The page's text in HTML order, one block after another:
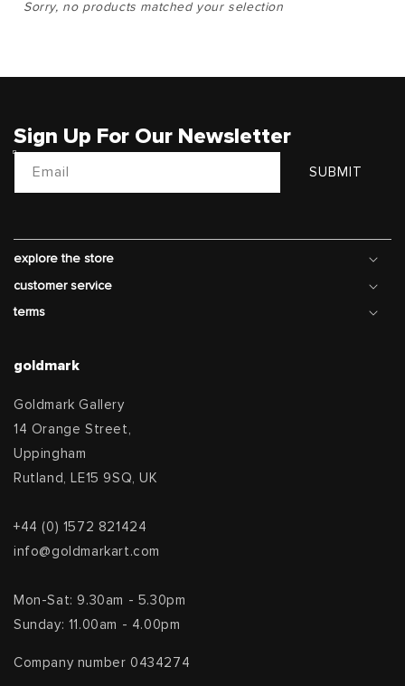
Sorry, no products matched your selection
Sign Up For Our Newsletter
Email SUBMIT
explore the store
customer service
terms
goldmark
Goldmark Gallery
14 Orange Street,
Uppingham
Rutland, LE15 9SQ, UK
+44 (0) 1572 821424
info@goldmarkart.com
Mon-Sat: 9.30am - 5.30pm
Sunday: 11.00am - 4.00pm
Company number 0434274